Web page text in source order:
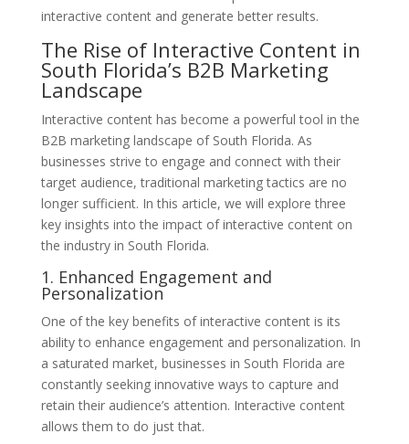
interactive content and generate better results.
The Rise of Interactive Content in
South Florida’s B2B Marketing
Landscape
Interactive content has become a powerful tool in the
B2B marketing landscape of South Florida. As
businesses strive to engage and connect with their
target audience, traditional marketing tactics are no
longer sufficient. In this article, we will explore three
key insights into the impact of interactive content on
the industry in South Florida.
1. Enhanced Engagement and
Personalization
One of the key benefits of interactive content is its
ability to enhance engagement and personalization. In
a saturated market, businesses in South Florida are
constantly seeking innovative ways to capture and
retain their audience’s attention. Interactive content
allows them to do just that.